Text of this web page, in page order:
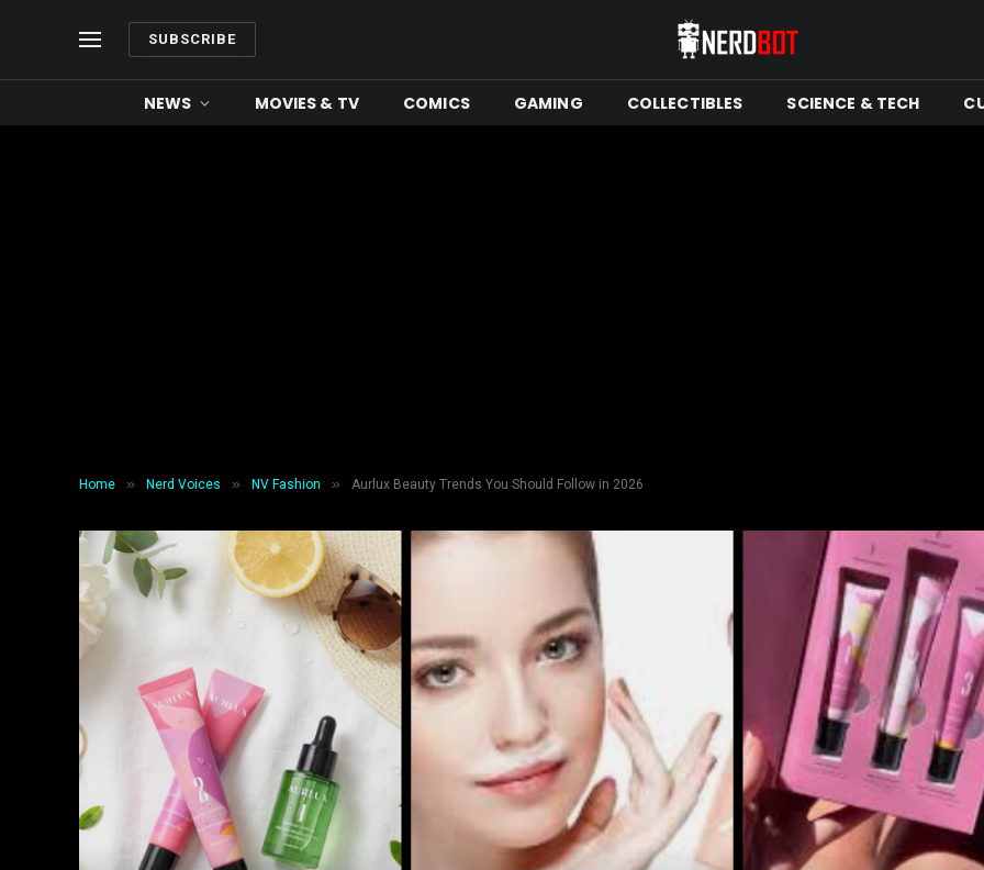
SUBSCRIBE
NEWS MOVIES & TV COMICS GAMING COLLECTIBLES SCIENCE & TECH
Home » Nerd Voices » NV Fashion » Aurlux Beauty Trends You Should Follow in 2026